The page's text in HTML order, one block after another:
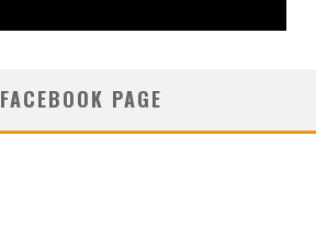
FACEBOOK PAGE